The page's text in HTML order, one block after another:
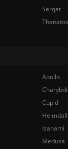
Serqet
Thanatos
Apollo
Cupid
Izanami
Medusa